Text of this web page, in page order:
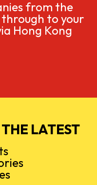
from the
to your
Hong Kong
LATEST